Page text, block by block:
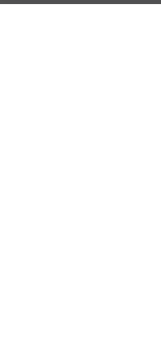
(904)-503-0087